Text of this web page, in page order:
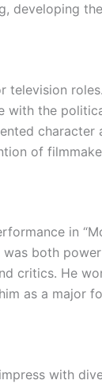
developing
the
of
in
both
critics. He
as a major
with